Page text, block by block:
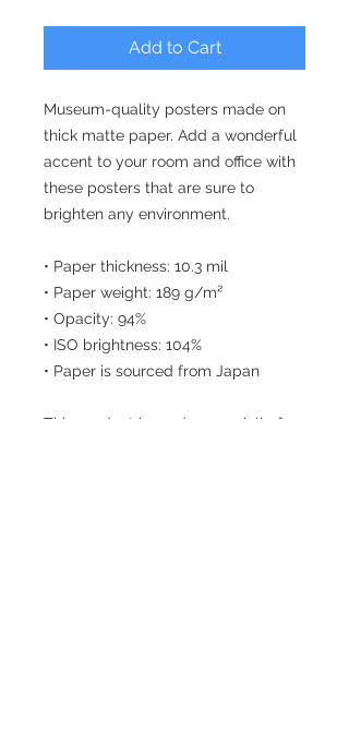
Add to Cart
Museum-quality posters made on
thick matte paper. Add a wonderful
accent to your room and office with
these posters that are sure to
brighten any environment.
• Paper thickness: 10.3 mil
• Paper weight: 189 g/m²
• Opacity: 94%
• ISO brightness: 104%
• Paper is sourced from Japan
This product is made especially for